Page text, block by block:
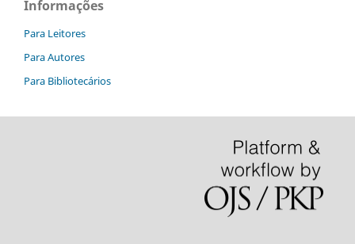
Informações
Para Leitores
Para Autores
Para Bibliotecários